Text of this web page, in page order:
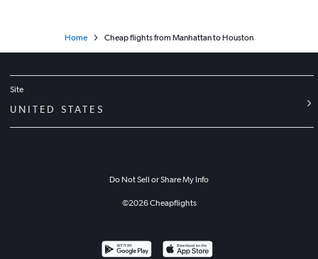
Home Cheap flights from Manhattan to Houston
Site
UNITED STATES
Do Not Sell or Share My Info
©2026Cheapflights